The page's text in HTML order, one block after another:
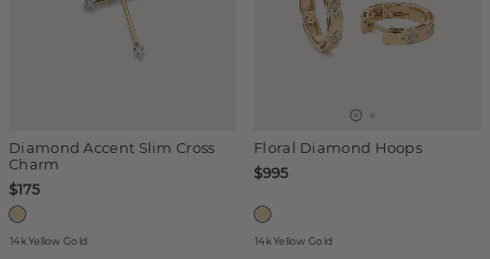
Diamond Accent Slim Cross
Charm
$175
14k Yellow Gold
Floral Diamond Hoops
$995
14k Yellow Gold